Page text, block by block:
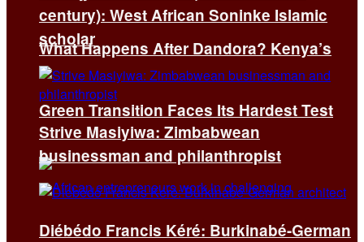
What Happens After Dandora? Kenya’s
Green Transition Faces Its Hardest Test
century): West African Soninke Islamic
scholar
Strive Masiyiwa: Zimbabwean
businessman and philanthropist
Diébédo Francis Kéré: Burkinabé-German